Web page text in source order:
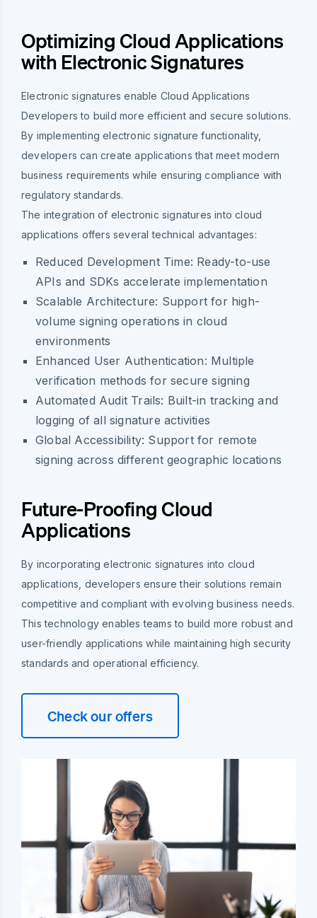
Optimizing Cloud Applications
with Electronic Signatures
Electronic signatures enable Cloud Applications
Developers to build more efficient and secure solutions.
By implementing electronic signature functionality,
developers can create applications that meet modern
business requirements while ensuring compliance with
regulatory standards.
The integration of electronic signatures into cloud
applications offers several technical advantages:
Reduced Development Time: Ready-to-use
APIs and SDKs accelerate implementation
Scalable Architecture: Support for high-
volume signing operations in cloud
environments
Enhanced User Authentication: Multiple
verification methods for secure signing
Automated Audit Trails: Built-in tracking and
logging of all signature activities
Global Accessibility: Support for remote
signing across different geographic locations
Future-Proofing Cloud
Applications
By incorporating electronic signatures into cloud
applications, developers ensure their solutions remain
competitive and compliant with evolving business needs.
This technology enables teams to build more robust and
user-friendly applications while maintaining high security
standards and operational efficiency.
Check our offers